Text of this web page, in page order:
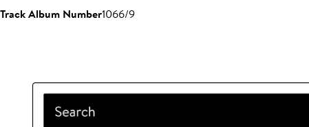
Track Album Number1066/9